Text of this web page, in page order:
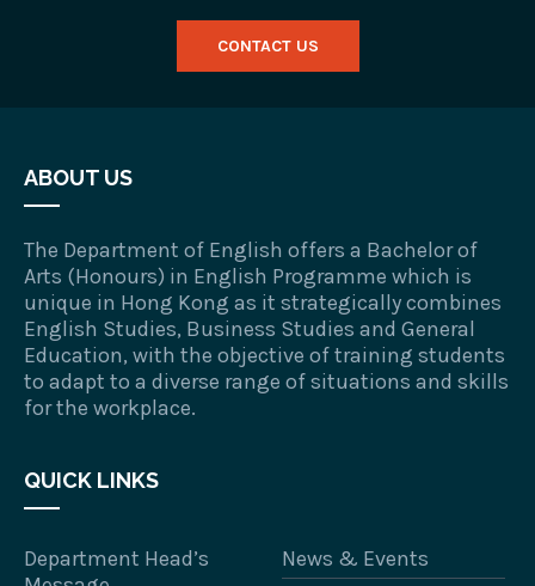
CONTACT US
ABOUT US
The Department of English offers a Bachelor of
Arts (Honours) in English Programme which is
unique in Hong Kong as it strategically combines
English Studies, Business Studies and General
Education, with the objective of training students
to adapt to a diverse range of situations and skills
for the workplace.
QUICK LINKS
Department Head’s
News & Events